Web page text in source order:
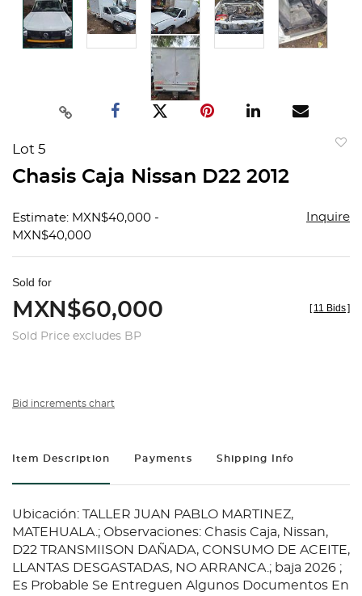
Lot 5
Chasis Caja Nissan D22 2012
Estimate: MXN$40,000 -
MXN$40,000
Inquire
Sold for
MXN$60,000
Sold Price excludes BP
[ 11 Bids]
Bid increments chart
Item Description Payments Shipping Info
Ubicación: TALLER JUAN PABLO MARTINEZ,
MATEHUALA.; Observaciones: Chasis Caja, Nissan,
D22 TRANSMIISON DAÑADA, CONSUMO DE ACEITE,
LLANTAS DESGASTADAS, NO ARRANCA.; baja 2026 ;
Es Probable Se Entreguen Algunos Documentos En